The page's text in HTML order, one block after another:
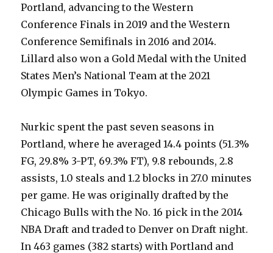
Portland, advancing to the Western
Conference Finals in 2019 and the Western
Conference Semifinals in 2016 and 2014.
Lillard also won a Gold Medal with the United
States Men’s National Team at the 2021
Olympic Games in Tokyo.
Nurkic spent the past seven seasons in
Portland, where he averaged 14.4 points (51.3%
FG, 29.8% 3-PT, 69.3% FT), 9.8 rebounds, 2.8
assists, 1.0 steals and 1.2 blocks in 27.0 minutes
per game. He was originally drafted by the
Chicago Bulls with the No. 16 pick in the 2014
NBA Draft and traded to Denver on Draft night.
In 463 games (382 starts) with Portland and